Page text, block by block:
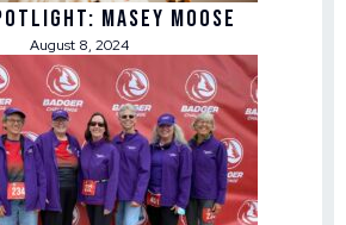
Masey Moose
August 8, 2024